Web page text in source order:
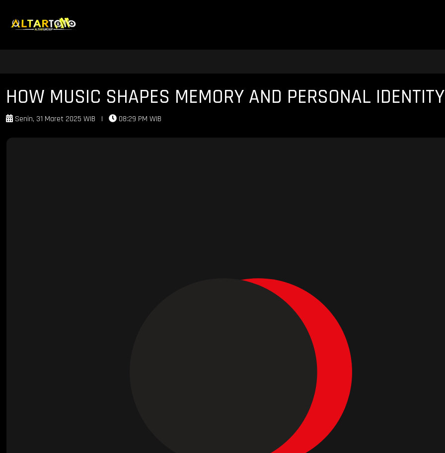
HOW MUSIC SHAPES MEMORY AND PERSONAL
Senin, 31 Maret 2025 WIB | 08:29 PM WIB